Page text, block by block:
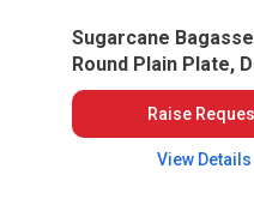
Sugarcane
Round Plain Plate,
Raise
View Details